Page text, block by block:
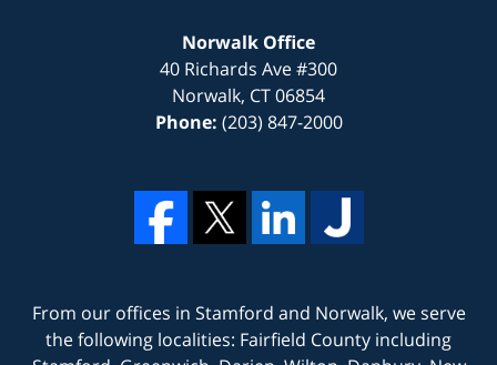
Norwalk Office
40 Richards Ave #300
Norwalk, CT06854
Phone: (203) 847-2000
From our offices in Stamford and Norwalk, we serve
the following localities: Fairfield County including